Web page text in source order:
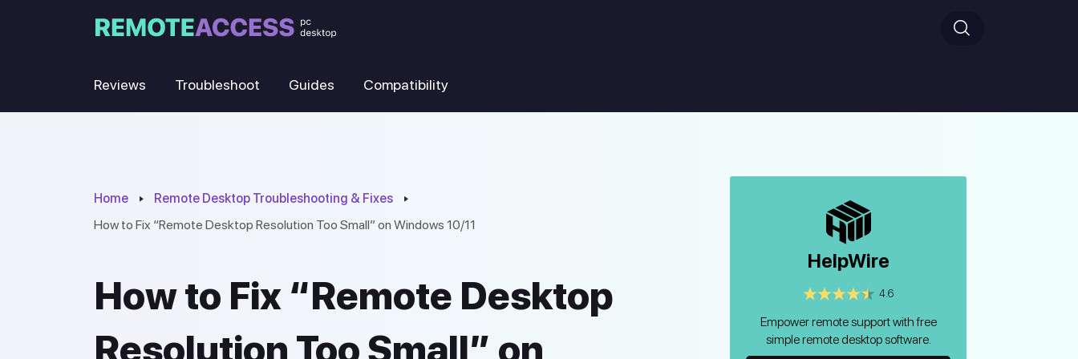
Reviews Troubleshoot Guides Compatibility
Home
Remote Desktop Troubleshooting & Fixes
How to Fix “Remote Desktop Resolution Too Small” on Windows 10/11
How to Fix “Remote Desktop
Resolution Too Small” on
HelpWire
4.6
Empower remote support with free
simple remote desktop software.